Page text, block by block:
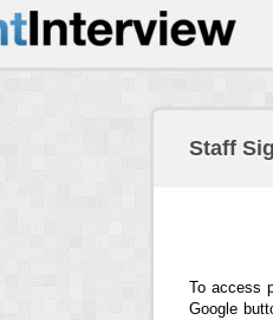
Staff
To access
Google